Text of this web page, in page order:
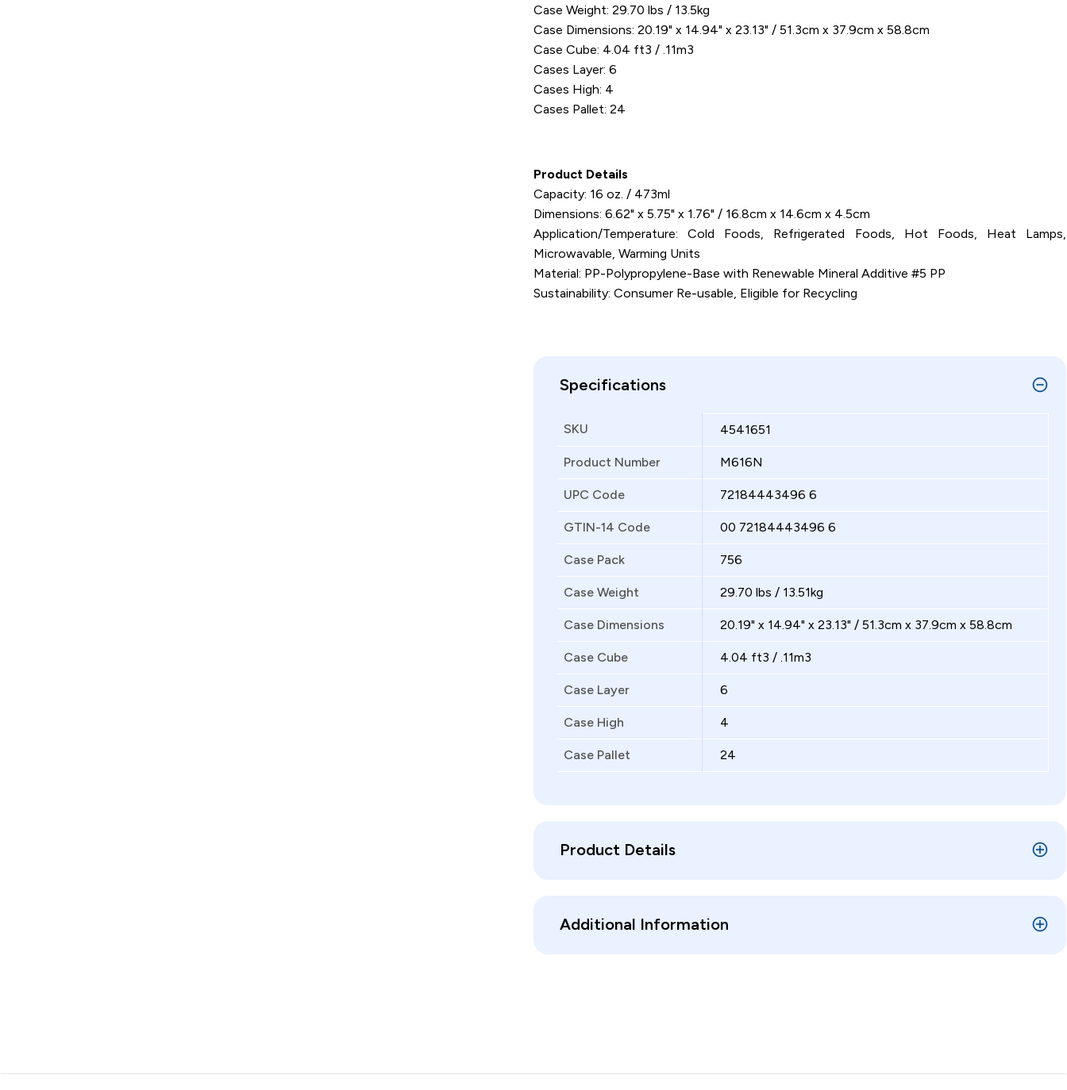
Case Weight: 29.70 lbs / 13.5kg
Case Dimensions: 20.19" x 14.94" x 23.13" / 51.3cm x 37.9cm x 58.8cm
Case Cube: 4.04 ft3 / .11m3
Cases Layer: 6
Cases High: 4
Cases Pallet: 24
Product Details
Capacity: 16 oz. / 473ml
Dimensions: 6.62" x 5.75" x 1.76" / 16.8cm x 14.6cm x 4.5cm
Application/Temperature: Cold Foods, Refrigerated Foods, Hot Foods, Heat Lamps,
Microwavable, Warming Units
Material: PP-Polypropylene-Base with Renewable Mineral Additive #5 PP
Sustainability: Consumer Re-usable, Eligible for Recycling
Specifications
SKU 4541651
Product Number M616N
UPC Code 72184443496 6
GTIN-14 Code 00 72184443496 6
Case Pack 756
Case Weight 29.70 lbs / 13.51kg
Case Dimensions 20.19" x 14.94" x 23.13" / 51.3cm x 37.9cm x 58.8cm
Case Cube 4.04 ft3 / .11m3
Case Layer 6
Case High 4
Case Pallet 24
Product Details
Additional Information